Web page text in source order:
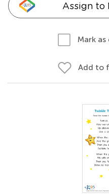
Assign to
Mark
Add to